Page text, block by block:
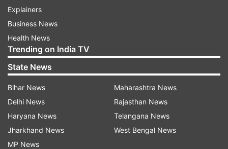
Explainers
Business News
Health News
Trending on India TV
State News
Bihar News
Delhi News
Haryana News
Jharkhand News
MP News
Maharashtra News
Rajasthan News
Telangana News
West Bengal News